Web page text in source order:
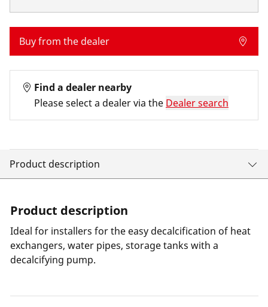
Buy from the dealer
Find a dealer nearby
Please select a dealer via the Dealer search
Product description
Product description
Ideal for installers for the easy decalcification of heat
exchangers, water pipes, storage tanks with a
decalcifying pump.